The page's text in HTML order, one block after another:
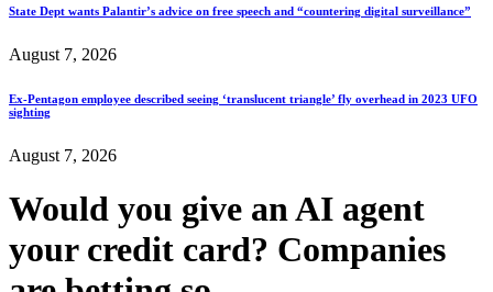
State Dept wants Palantir’s advice on free speech and “countering digital surveillance”
August 7, 2026
Ex-Pentagon employee described seeing ‘translucent triangle’ fly overhead in 2023 UFO
sighting
August 7, 2026
Would you give an AI agent
your credit card? Companies